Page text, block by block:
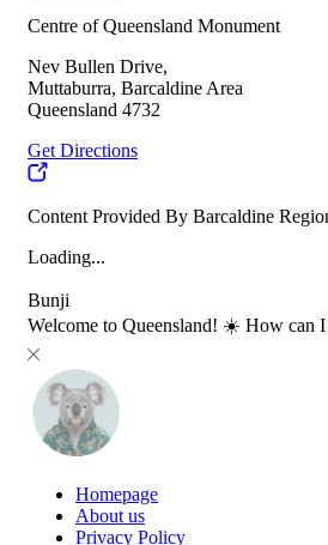
Centre of Queensland Monument
Nev Bullen Drive,
Muttaburra, Barcaldine Area
Queensland 4732
Get Directions
Content Provided By Barcaldine
Loading...
Bunji
Welcome to Queensland! ☀️ How can
Homepage
About us
Privacy Policy